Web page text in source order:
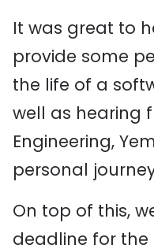
It was great to
provide some
the life of a
well as hearing
Engineering,
personal
On top of this,
deadline for